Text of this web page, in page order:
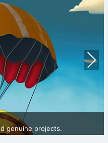
genuine projects.
Nex
t